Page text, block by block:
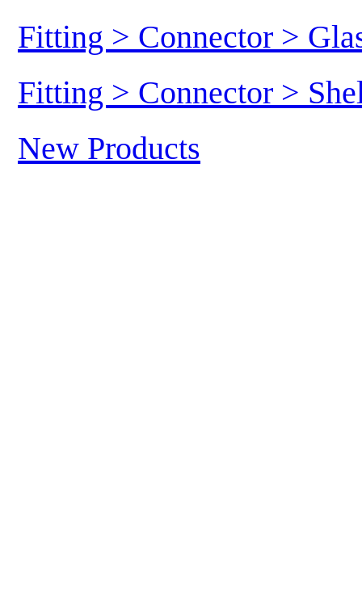
Fitting > Connector >
Fitting > Connector >
New Products